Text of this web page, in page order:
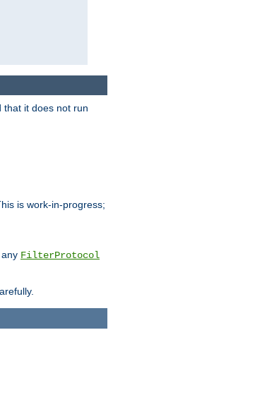
that it does not run
is work-in-progress;
FilterProtocol